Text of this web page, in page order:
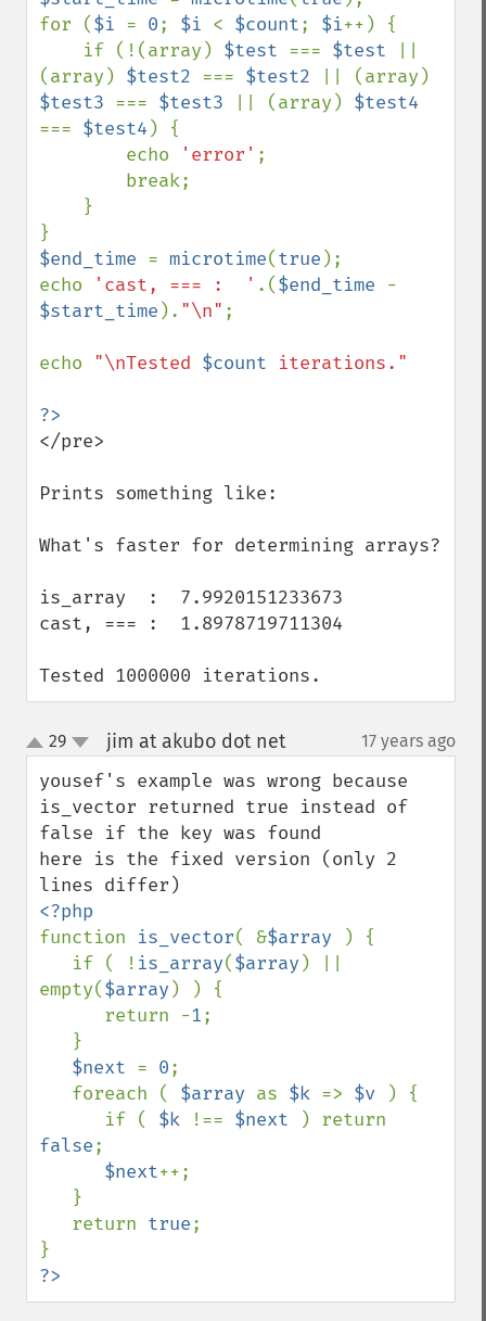
for ($i = 0; $i < $count; $i++) {
    if (!(array)
$test === $test
(array) $test2 === $test2
$test3 === $test3 || (array)
=== $test4 ) {
        echo
'error' ;
$end_time = microtime(true );
echo
'cast, === :  ' .($end_time
$start_time ). "\n" ;
echo "\nTested $count iterations."
</pre>
Prints something like:
What's faster for determining arrays?
is_array  :  7.9920151233673
cast, === :  1.8978719711304
Tested 1000000 iterations.
up
down
29 jim at akubo dot net¶ 17 years ago
yousef's example was wrong because
is_vector returned true instead of
false if the key was found
here is the fixed version (only 2
function is_vector( &$array
) {
   if ( !
is_array($array ) ||
empty($array ) ) {
      return -
1;
$next = 0;
   foreach (
$array as $k => $v
) {
      if (
$k !== $next
false;
$next++;
   return
true;
?>